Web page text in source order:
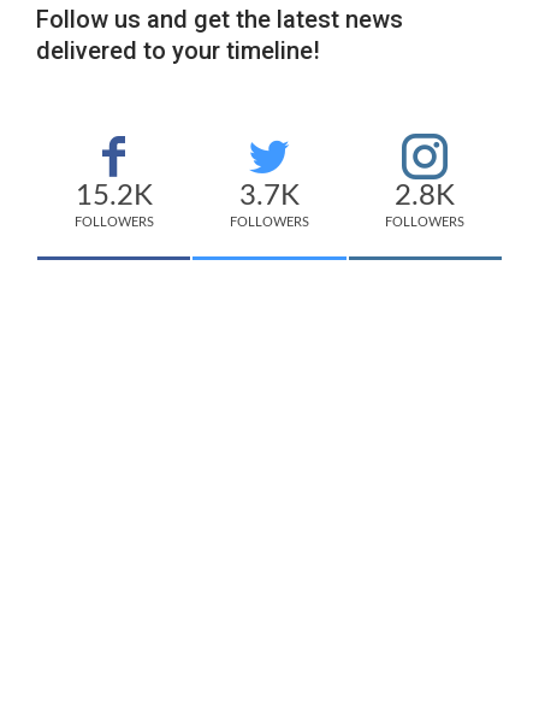
Follow us and get the latest news
delivered to your timeline!
15.2K
FOLLOWERS
3.7K
FOLLOWERS
2.8K
FOLLOWERS